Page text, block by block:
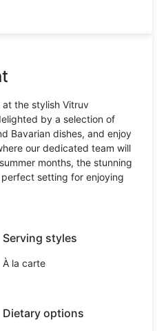
the stylish Vitruv
by a selection of
Bavarian dishes, and enjoy
our dedicated team will
months, the stunning
setting for enjoying
Serving styles
À la carte
Dietary options